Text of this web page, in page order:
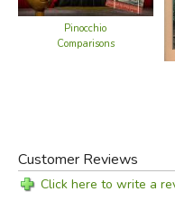
Pinocchio
Comparisons
Customer Reviews
Click here to write a